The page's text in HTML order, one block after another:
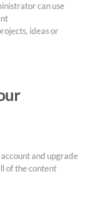
can use
ideas or
and upgrade
of the content